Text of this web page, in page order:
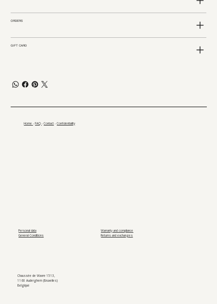
ORDERS
GIFT CARD
Home-FAQ-Contact -Confidentiality
Personal data
General Conditions
Chaussée de Wavre 1513,
1160 Auderghem (Bruxelles)
Belgique
Warranty and compliance
Returns and exchanges